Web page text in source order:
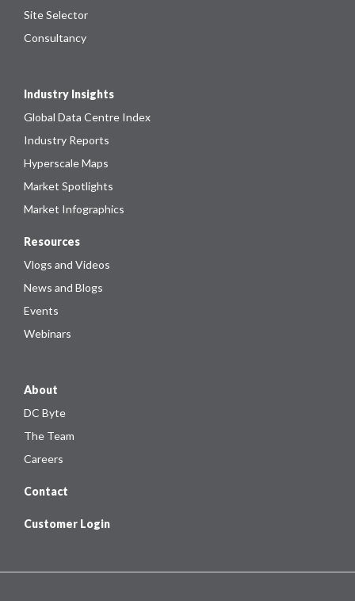
Site Selector
Consultancy
Industry Insights
Global Data Centre Index
Industry Reports
Hyperscale Maps
Market Spotlights
Market Infographics
Resources
Vlogs and Videos
News and Blogs
Events
Webinars
About
DC Byte
The Team
Careers
Contact
Customer Login